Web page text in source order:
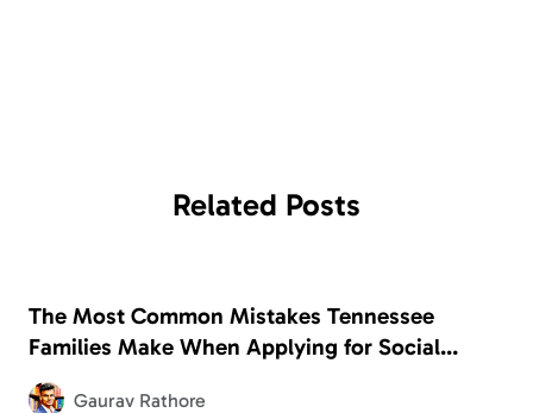
Related Posts
The Most Common Mistakes Tennessee
Families Make When Applying for Social
Security Disability
Gaurav Rathore